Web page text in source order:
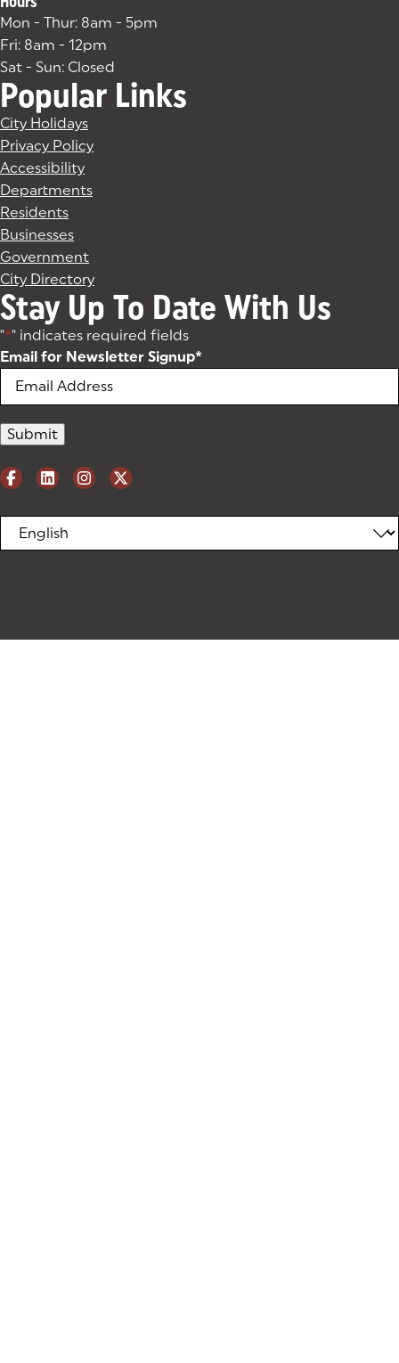
Mon - Thur: 8am - 5pm
Fri: 8am - 12pm
Sat - Sun: Closed
Popular Links
City Holidays
Privacy Policy
Accessibility
Departments
Residents
Businesses
Government
City Directory
Stay Up To Date With Us
"*" indicates required fields
Email for Newsletter Signup*